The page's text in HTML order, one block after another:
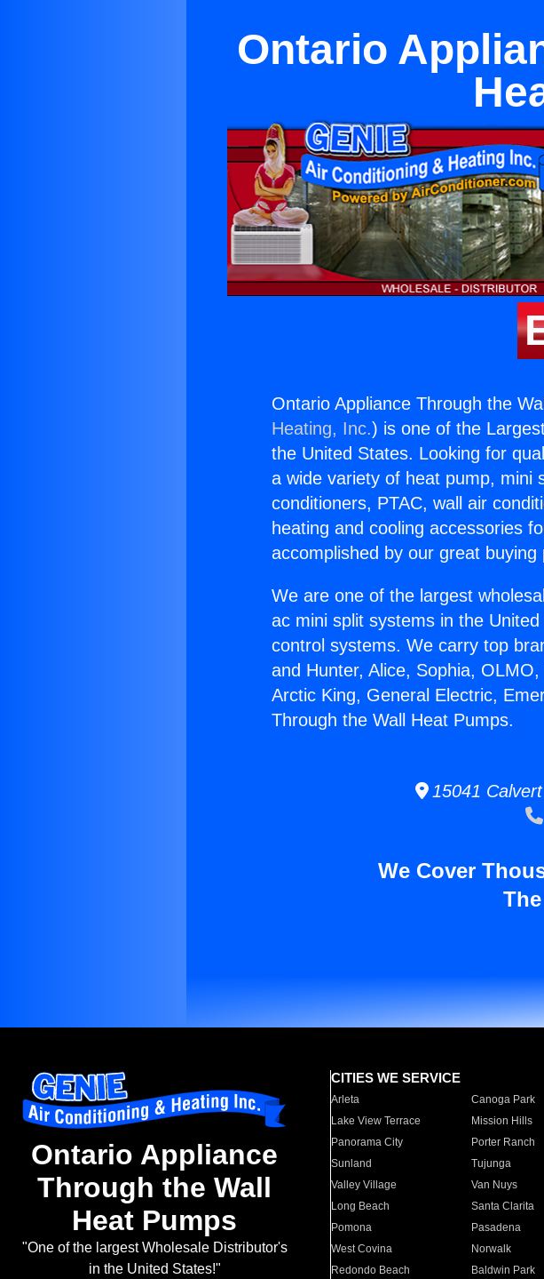
Ontario
Ontario Appliance Through the
Heating, Inc.) is one of the
the United States. Looking for
a wide variety of heat pump, mini
conditioners, PTAC, wall air
heating and cooling accessories
accomplished by our great buying
We are one of the largest
ac mini split systems in the
control systems. We carry top
and Hunter, Alice, Sophia,
Arctic King, General Electric,
Through the Wall Heat Pumps.
15041
We Cover
Ontario Appliance
Through the Wall
Heat Pumps
"One of the largest Wholesale Distributor's
in the United States!"
CITIES WE SERVICE
Arleta Canoga Park
Lake View Terrace
Mission Hills
Panorama City
Porter Ranch
Sunland
Tujunga
Valley Village
Van Nuys
Long Beach
Santa Clarita
Pomona
Pasadena
West Covina
Norwalk
Redondo Beach
Baldwin Park